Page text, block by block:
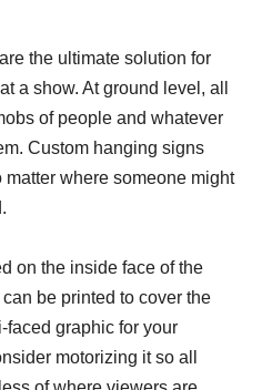
the ultimate solution for
a show. At ground level, all
of people and whatever
Custom hanging signs
where someone might
on the inside face of the
be printed to cover the
faced graphic for your
motorizing it so all